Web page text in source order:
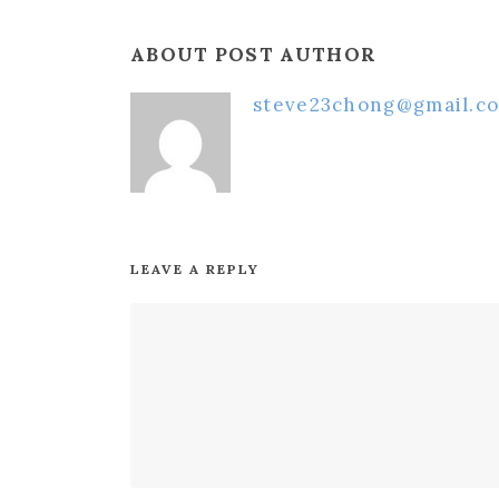
ABOUT POST AUTHOR
LEAVE A REPLY